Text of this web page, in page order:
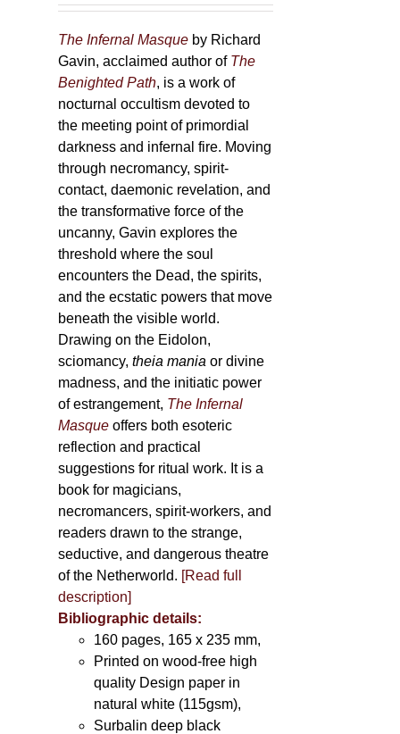
The Infernal Masque by Richard
Gavin, acclaimed author of The
Benighted Path, is a work of
nocturnal occultism devoted to
the meeting point of primordial
darkness and infernal fire. Moving
through necromancy, spirit-
contact, daemonic revelation, and
the transformative force of the
uncanny, Gavin explores the
threshold where the soul
encounters the Dead, the spirits,
and the ecstatic powers that move
beneath the visible world.
Drawing on the Eidolon,
sciomancy,theia mania or divine
madness, and the initiatic power
of estrangement, The Infernal
Masque offers both esoteric
reflection and practical
suggestions for ritual work. It is a
book for magicians,
necromancers, spirit-workers, and
readers drawn to the strange,
seductive, and dangerous theatre
of the Netherworld. [Read full
description]
Bibliographic details:
160 pages, 165 x 235 mm,
Printed on wood-free high
quality Design paper in
natural white (115gsm),
Surbalin deep black